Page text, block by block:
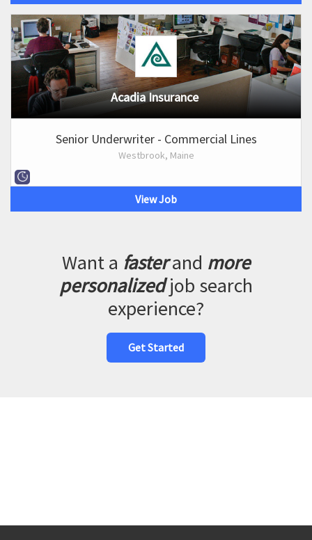
Acadia Insurance
Senior Underwriter - Commercial Lines
Westbrook, Maine
View Job
Want a fasterand more
personalizedjob search
experience?
Get Started